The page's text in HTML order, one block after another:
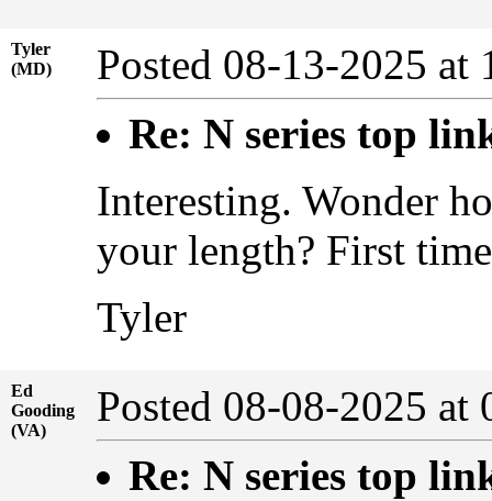
Tyler
(MD)
Posted 08-13-2025
Re: N series top
Interesting. Wonder
your length? First
Tyler
Ed
Gooding
(VA)
Posted 08-08-2025
Re: N series top